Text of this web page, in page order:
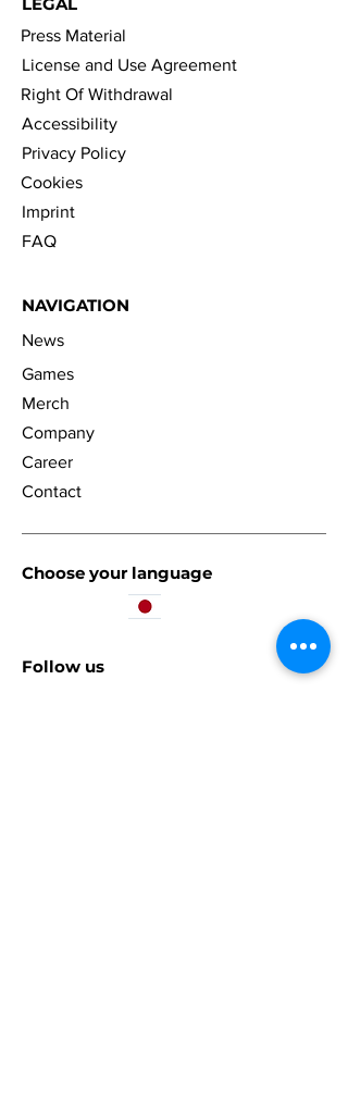
Press Material
License and Use Agreement
Right Of Withdrawal
Accessibility
Privacy Policy
Cookies
Imprint
FAQ
NAVIGATION
News
Games
Merch
Company
Career
Contact
Choose your language
Follow us